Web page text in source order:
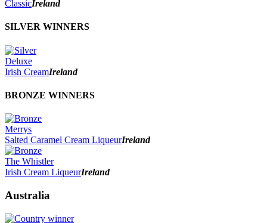
2021
2019
2017
2016
2015
ClassicIreland
SILVER WINNERS
Deluxe
Irish CreamIreland
BRONZE WINNERS
Merrys
Salted Caramel Cream LiqueurIreland
The Whistler
Irish Cream LiqueurIreland
Australia